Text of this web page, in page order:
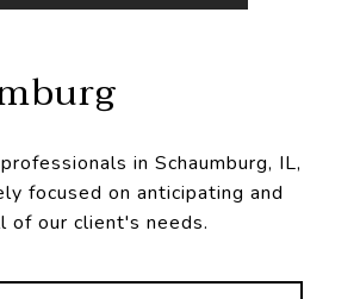
in Schaumburg, IL,
focused on anticipating and
of our client's needs.